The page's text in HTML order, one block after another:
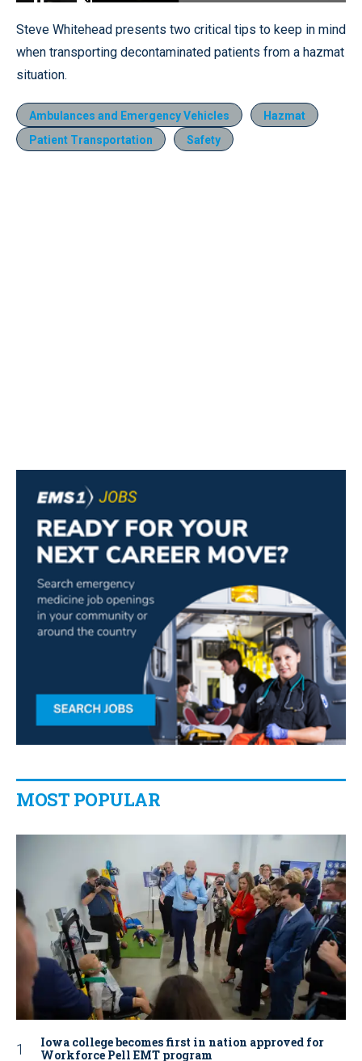
Pause Unmute
Steve Whitehead presents two critical tips to keep in mind
when transporting decontaminated patients from a hazmat
situation.
Ambulances and Emergency Vehicles
Hazmat
Patient Transportation
Safety
MOST POPULAR
Iowa college becomes first in nation approved for
Workforce Pell EMT program